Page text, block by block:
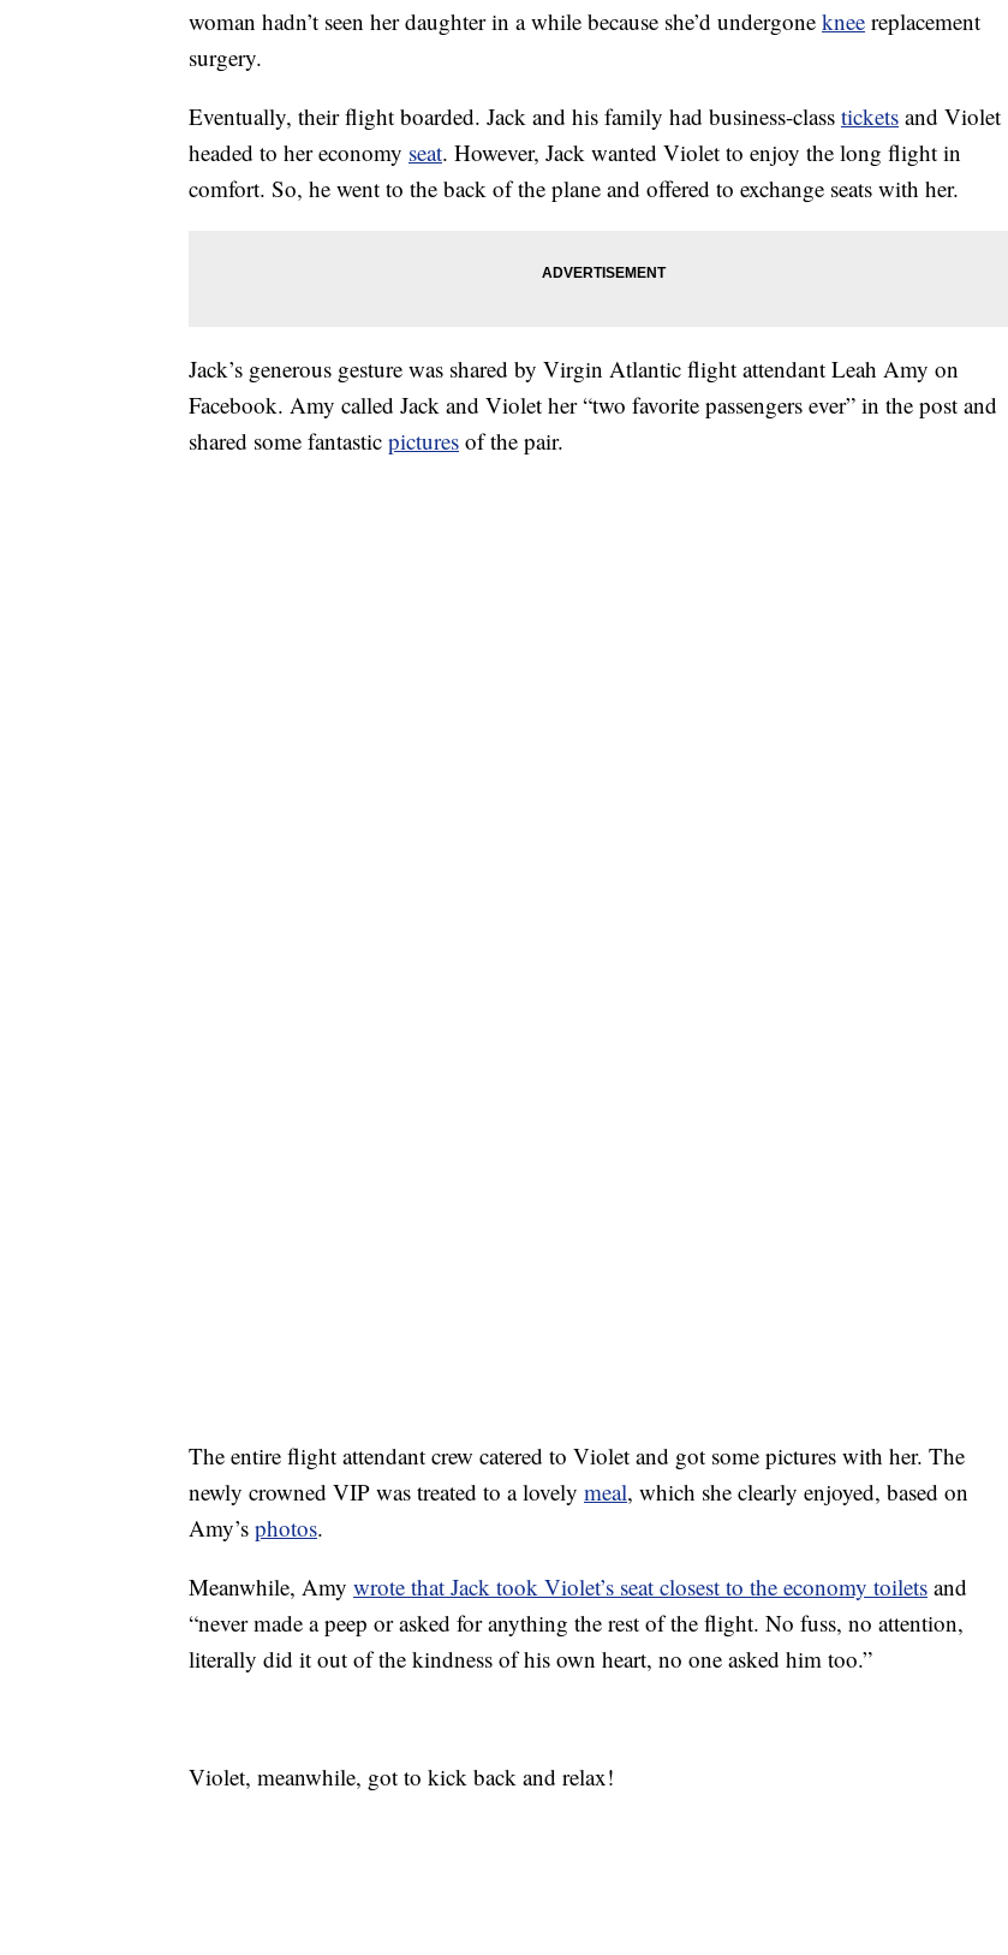
woman hadn’t seen her daughter in a while because she’d undergone knee replacement
surgery.
Eventually, their flight boarded. Jack and his family had business-class tickets and Violet
headed to her economy seat. However, Jack wanted Violet to enjoy the long flight in
comfort. So, he went to the back of the plane and offered to exchange seats with her.
Jack’s generous gesture was shared by Virgin Atlantic flight attendant Leah Amy on
Facebook. Amy called Jack and Violet her “two favorite passengers ever” in the post and
shared some fantastic pictures of the pair.
The entire flight attendant crew catered to Violet and got some pictures with her. The
newly crowned VIP was treated to a lovely meal, which she clearly enjoyed, based on
Amy’s photos.
Meanwhile, Amy wrote that Jack took Violet’s seat closest to the economy toilets and
“never made a peep or asked for anything the rest of the flight. No fuss, no attention,
literally did it out of the kindness of his own heart, no one asked him too.”
Violet, meanwhile, got to kick back and relax!